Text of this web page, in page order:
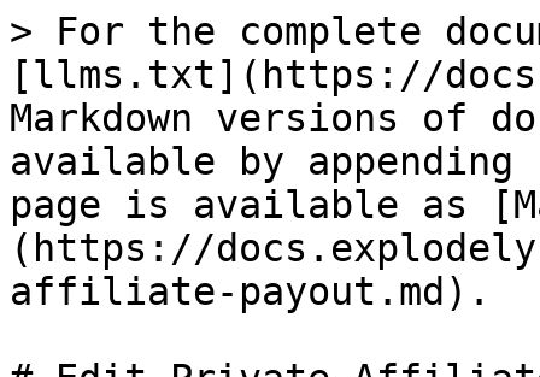
> For the complete
[llms.txt](https://
Markdown versions of
available by
page is available as
(https://
affiliate-payout.md).